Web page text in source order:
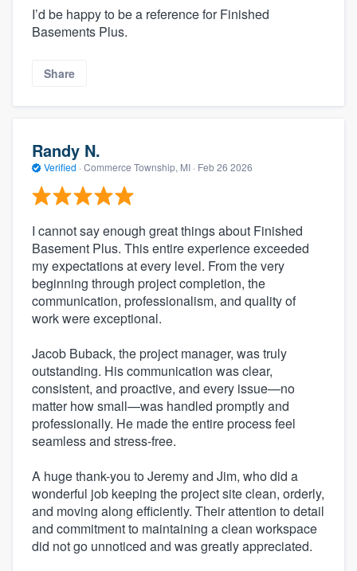
I’d be happy to be a reference for Finished
Basements Plus.
Share
Randy N.
Verified · Commerce Township, MI · Feb 26 2026
I cannot say enough great things about Finished
Basement Plus. This entire experience exceeded
my expectations at every level. From the very
beginning through project completion, the
communication, professionalism, and quality of
work were exceptional.
Jacob Buback, the project manager, was truly
outstanding. His communication was clear,
consistent, and proactive, and every issue—no
matter how small—was handled promptly and
professionally. He made the entire process feel
seamless and stress-free.
A huge thank-you to Jeremy and Jim, who did a
wonderful job keeping the project site clean, orderly,
and moving along efficiently. Their attention to detail
and commitment to maintaining a clean workspace
did not go unnoticed and was greatly appreciated.